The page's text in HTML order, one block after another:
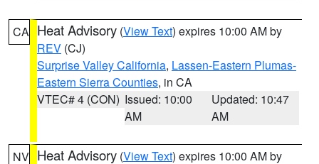
CA Heat Advisory (View Text) expires 10:00 AM by
REV (CJ)
Surprise Valley California, Lassen-Eastern Plumas-
Eastern Sierra Counties, in CA
VTEC# 4 (CON) Issued: 10:00
AM
Updated: 10:47
AM
NV Heat Advisory (View Text) expires 10:00 AM by